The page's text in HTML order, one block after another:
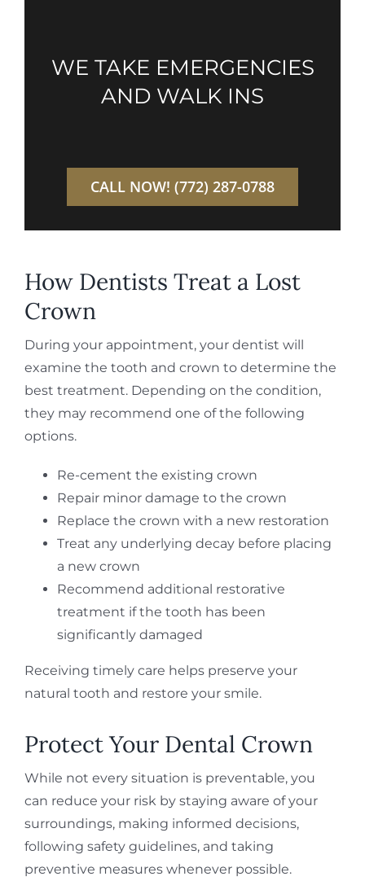
WE TAKE EMERGENCIES
AND WALK INS
CALL NOW! (772) 287-0788
How Dentists Treat a Lost
Crown
During your appointment, your dentist will
examine the tooth and crown to determine the
best treatment. Depending on the condition,
they may recommend one of the following
options.
Re-cement the existing crown
Repair minor damage to the crown
Replace the crown with a new restoration
Treat any underlying decay before placing
a new crown
Recommend additional restorative
treatment if the tooth has been
significantly damaged
Receiving timely care helps preserve your
natural tooth and restore your smile.
Protect Your Dental Crown
While not every situation is preventable, you
can reduce your risk by staying aware of your
surroundings, making informed decisions,
following safety guidelines, and taking
preventive measures whenever possible.